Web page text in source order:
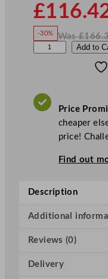
£
-30% Was£
W
N
V
A
v
P
t
e
Add to
Price
cheaper
price!
Find out
Description
Additional
Reviews (0)
Delivery